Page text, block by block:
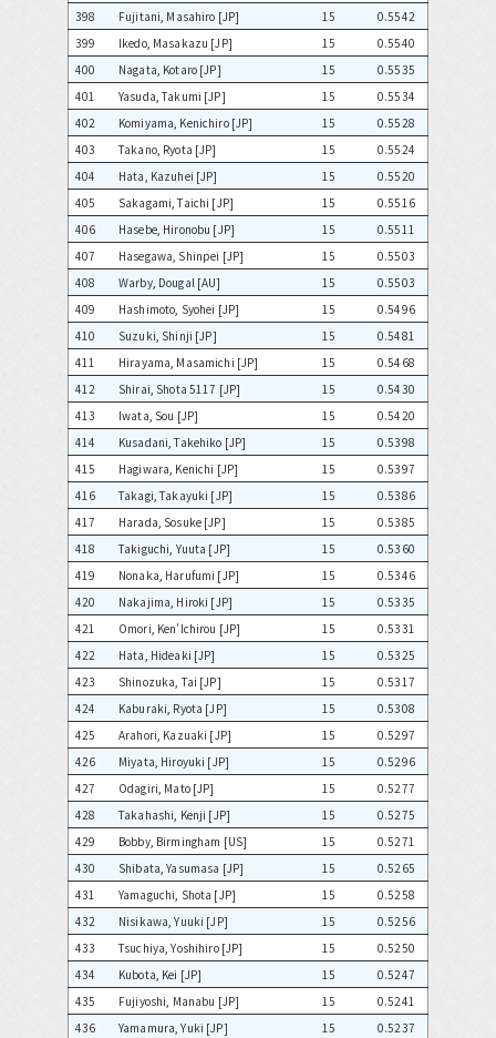
398
Fujitani, Masahiro [JP] 15
0.5542
399
Ikedo, Masakazu [JP] 15
0.5540
400
Nagata, Kotaro [JP] 15
0.5535
401
Yasuda, Takumi [JP] 15
0.5534
402
Komiyama, Kenichiro [JP] 15
0.5528
403
Takano, Ryota [JP] 15
0.5524
404
Hata, Kazuhei [JP] 15
0.5520
405
Sakagami, Taichi [JP] 15
0.5516
406
Hasebe, Hironobu [JP] 15
0.5511
407
Hasegawa, Shinpei [JP] 15
0.5503
408
Warby, Dougal [AU] 15
0.5503
409
Hashimoto, Syohei [JP] 15
0.5496
410
Suzuki, Shinji [JP] 15
0.5481
411
Hirayama, Masamichi [JP] 15
0.5468
412
Shirai, Shota 5117 [JP] 15
0.5430
413
Iwata, Sou [JP] 15
0.5420
414
Kusadani, Takehiko [JP] 15
0.5398
415
Hagiwara, Kenichi [JP] 15
0.5397
416
Takagi, Takayuki [JP] 15
0.5386
417
Harada, Sosuke [JP] 15
0.5385
418
Takiguchi, Yuuta [JP] 15
0.5360
419
Nonaka, Harufumi [JP] 15
0.5346
420
Nakajima, Hiroki [JP] 15
0.5335
421
Omori, Ken'Ichirou [JP] 15
0.5331
422
Hata, Hideaki [JP] 15
0.5325
423
Shinozuka, Tai [JP] 15
0.5317
424
Kaburaki, Ryota [JP] 15
0.5308
425
Arahori, Kazuaki [JP] 15
0.5297
426
Miyata, Hiroyuki [JP] 15
0.5296
427
Odagiri, Mato [JP] 15
0.5277
428
Takahashi, Kenji [JP] 15
0.5275
429
Bobby, Birmingham [US] 15
0.5271
430
Shibata, Yasumasa [JP] 15
0.5265
431
Yamaguchi, Shota [JP] 15
0.5258
432
Nisikawa, Yuuki [JP] 15
0.5256
433
Tsuchiya, Yoshihiro [JP] 15
0.5250
434
Kubota, Kei [JP] 15
0.5247
435
Fujiyoshi, Manabu [JP] 15
0.5241
436
Yamamura, Yuki [JP] 15 0.5237